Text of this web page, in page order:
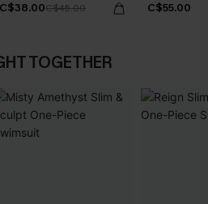
C$38.00C$45.00 C$55.00
TOGETHER